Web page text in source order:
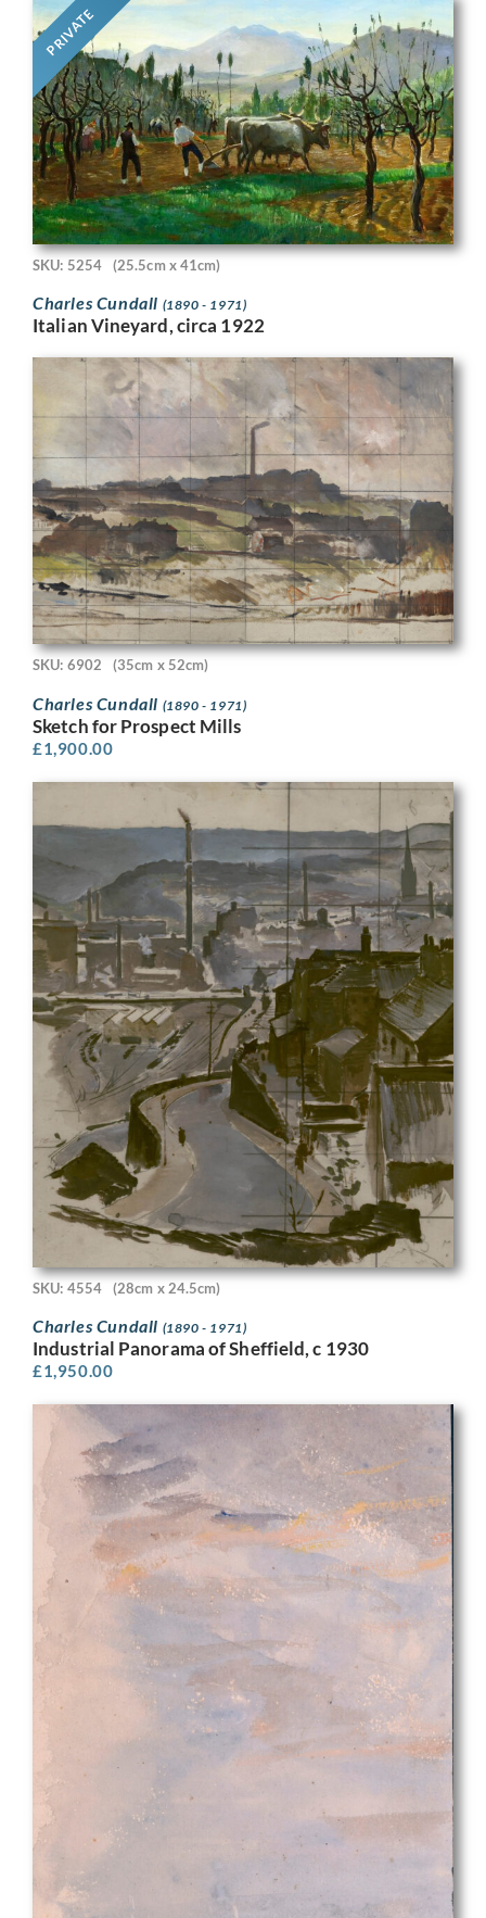
PRIVATE
SKU: 5254 (25.5cm x 41cm)
Charles Cundall (1890 - 1971)
Italian Vineyard, circa 1922
SKU: 6902 (35cm x 52cm)
Charles Cundall (1890 - 1971)
Sketch for Prospect Mills
£1,900.00
SKU: 4554 (28cm x 24.5cm)
Charles Cundall (1890 - 1971)
Industrial Panorama of Sheffield, c 1930
£1,950.00